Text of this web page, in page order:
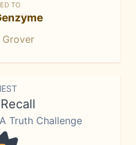
TO
Grover
Truth Challenge